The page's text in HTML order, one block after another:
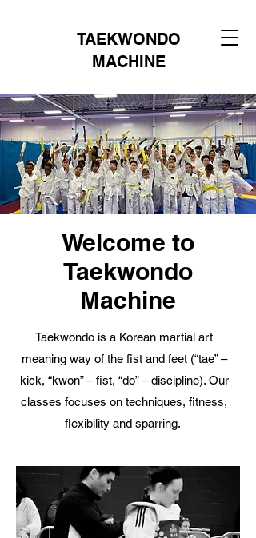
TAEKWONDO
MACHINE
Welcome to
Taekwondo
Machine
Taekwondo is a Korean martial art
meaning way of the fist and feet (“tae” –
kick, “kwon” – fist, “do” – discipline). Our
classes focuses on techniques, fitness,
flexibility and sparring.